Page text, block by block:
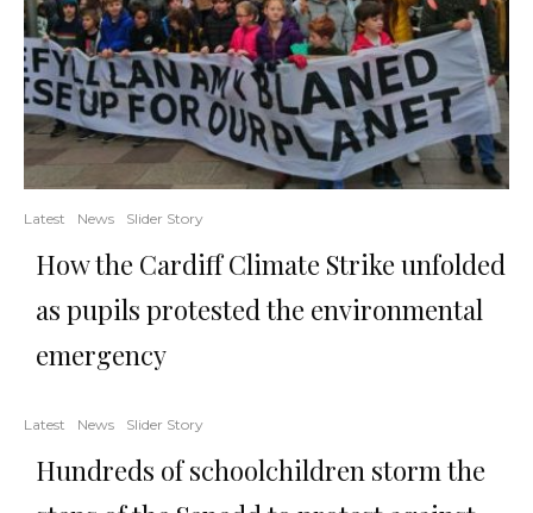
Latest News Slider Story
How the Cardiff Climate Strike unfolded
as pupils protested the environmental
emergency
Latest News Slider Story
Hundreds of schoolchildren storm the